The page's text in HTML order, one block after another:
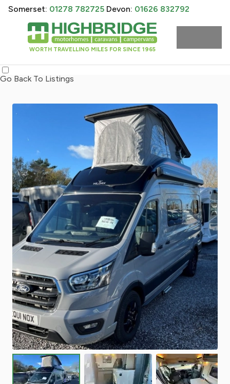
WORTH TRAVELLING MILES FOR SINCE 1965
Somerset: 01278 782725 Devon: 01626 832792
Go Back To Listings